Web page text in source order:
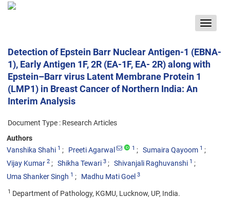
Toggle
Detection of Epstein Barr Nuclear Antigen-1 (EBNA-
1), Early Antigen 1F, 2R (EA-1F, EA- 2R) along with
Epstein–Barr virus Latent Membrane Protein 1
(LMP1) in Breast Cancer of Northern India: An
Interim Analysis
Document Type : Research Articles
Authors
Vanshika Shahi 1 Preeti Agarwal 1 Sumaira Qayoom 1
Vijay Kumar 2 Shikha Tewari 3 Shivanjali Raghuvanshi 1
Uma Shanker Singh 1 Madhu Mati Goel 3
1 Department of Pathology, KGMU, Lucknow, UP, India.